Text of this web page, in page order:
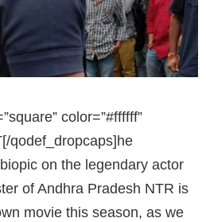
color=”#ffffff”
qodef_dropcaps]he
on the legendary actor
of Andhra Pradesh NTR is
movie this season, as we